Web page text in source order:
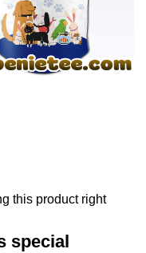
this product right
special